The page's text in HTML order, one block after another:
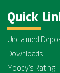
Quick
Unclaimed
Downloads
Moody's Rating